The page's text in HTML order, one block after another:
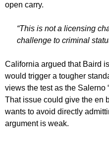
open carry.
“This is not a licensing
challenge to criminal
California argued that Baird
would trigger a tougher
views the test as the Salerno
That issue could give the en
wants to avoid directly
argument is weak.